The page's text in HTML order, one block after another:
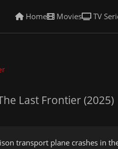
Home Movies TV
Last Frontier (2025)
transport plane crashes in